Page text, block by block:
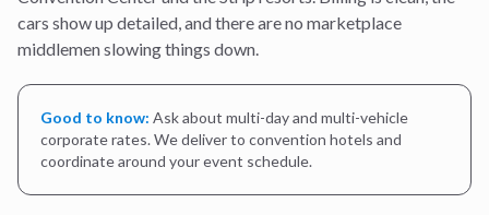
cars show up detailed, and there are no marketplace
middlemen slowing things down.
Good to know: Ask about multi-day and multi-vehicle
corporate rates. We deliver to convention hotels and
coordinate around your event schedule.